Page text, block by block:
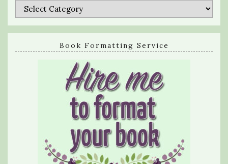
Categories
Book Formatting Service